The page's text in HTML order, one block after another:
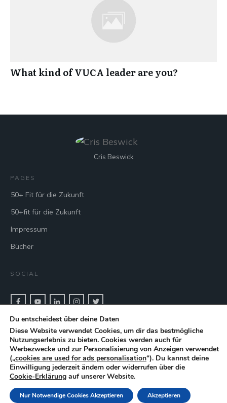
What kind of VUCA leader are you?
Cris Beswick
PAGES
50+ Fit für die Zukunft
50+fit für die Zukunft
Impressum
Bücher
SOCIAL
CONTACT & BOOK
Get in touch with keynote speaker Cris Beswick for bookings.
CONTACT
Copyright2026 | Cris Beswick |Privacypolicy| Powered byA-speakers
Du entscheidest über deine Daten
Diese Website verwendet Cookies, um dir das bestmögliche
Nutzungserlebnis zu bieten. Cookies werden auch für
Werbezwecke und zur Personalisierung von Anzeigen verwendet
(„cookies are used for ads personalisation“). Du kannst deine
Einwilligung jederzeit ändern oder widerrufen über die
Cookie-Erklärung auf unserer Website.
Akzeptieren
Nur Notwendige Cookies Akzeptieren